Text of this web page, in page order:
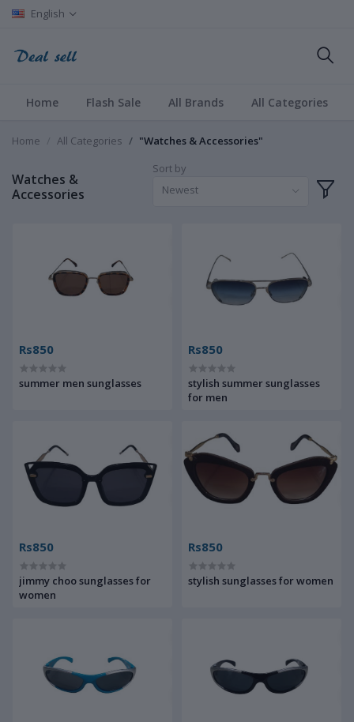
English
Home Flash Sale All Brands All Categories
Home All Categories "Watches & Accessories"
Watches &
Accessories
Sort by
Newest
Rs850
summer men sunglasses
Rs850
stylish summer sunglasses
for men
Rs850
jimmy choo sunglasses for
women
Rs850
stylish sunglasses for women